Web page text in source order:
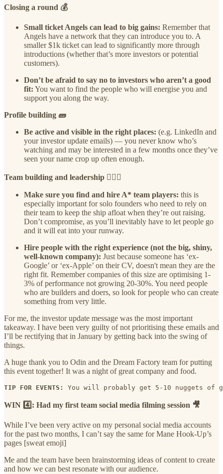
Closing a round 💰
Small ticket Angels can lead to big gains: Remember that
Angels have a network that they can introduce you to. A
smaller $1k ticket can lead to significantly more through
introductions (whether that’s more investors or potential
customers).
Don’t be afraid to say no to investors who aren’t a good
fit: You want to find the people who will energise you and
support you along the way.
Profile building 🧱
Be active and visible in the right places: (e.g. LinkedIn and
your investor update emails) — you never know who’s
watching and may be interested in a few months once they’ve
seen your name crop up often enough.
Team building and leadership 🙋🏾‍♀️
Make sure you find and hire A* team players: this is
especially important for solo founders who need to rely on
their team to keep the ship afloat when they’re out raising.
Don’t compromise, as you’ll inevitably have to let people go
and it will eat into your runway.
Hire people with the right experience (not the big, shiny,
well-known company): Just because someone has ‘ex-
Google’ or ‘ex-Apple’ on their CV, doesn't mean they are the
right fit. Remember companies of this size are optimising 1-
3% of performance not growing 20-30%. You need people
who are builders and doers, so look for people who can create
something from very little.
For me, the investor update message was the most important
takeaway. I have been very guilty of not prioritising these emails and
I’ll be rectifying that in January by getting back into the swing of
things.
A huge thank you to Odin and the Dream Factory team for putting
this event together! It was a night of great company and food.
TIP FOR EVENTS: You will probably get 5-10 nuggets of
WIN 4️⃣: Had my first team social media filming session 🎥
While I’ve been very active on my personal social media accounts
for the past two months, I can’t say the same for Mane Hook-Up’s
pages [sweat emoji]
Me and the team have been brainstorming ideas of content to create
and how we can best resonate with our audience.